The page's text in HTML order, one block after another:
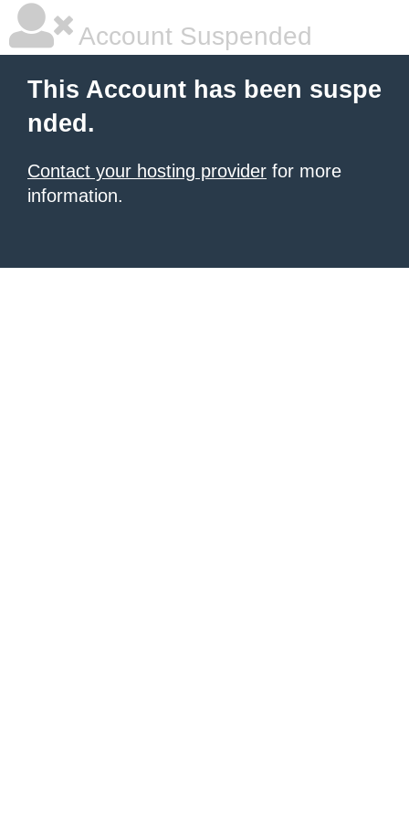
Account Suspended
This Account has been suspe
nded.
Contact your hosting provider for more
information.